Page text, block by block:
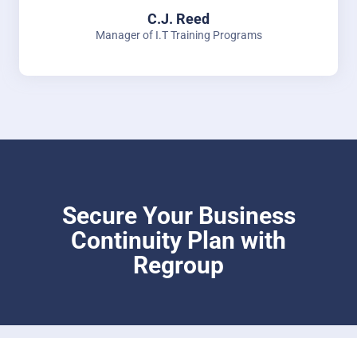
C.J. Reed
Manager of I.T Training Programs
Secure Your Business
Continuity Plan with
Regroup